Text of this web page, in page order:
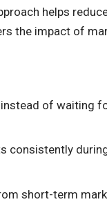
helps
the impact of
of waiting
consistently
short-term